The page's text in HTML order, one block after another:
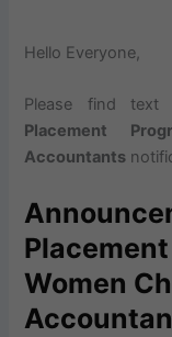
Hello Everyone,
Please find
Placement
Accountants
Women